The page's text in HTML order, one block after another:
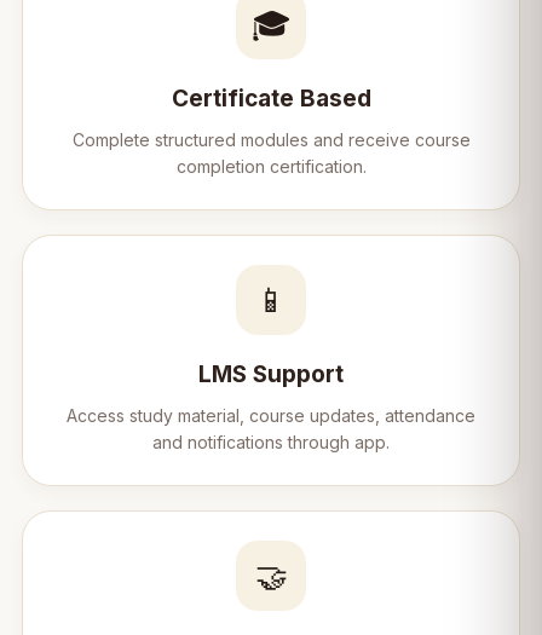
🎓
Certificate Based
Complete structured modules and receive course
completion certification.
📱
LMS Support
Access study material, course updates, attendance
and notifications through app.
🤝